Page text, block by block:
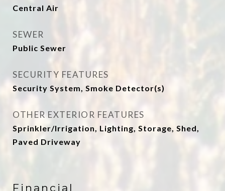
Central Air
SEWER
Public Sewer
SECURITY FEATURES
Security System, Smoke Detector(s)
OTHER EXTERIOR FEATURES
Sprinkler/Irrigation, Lighting, Storage, Shed,
Paved Driveway
Financial